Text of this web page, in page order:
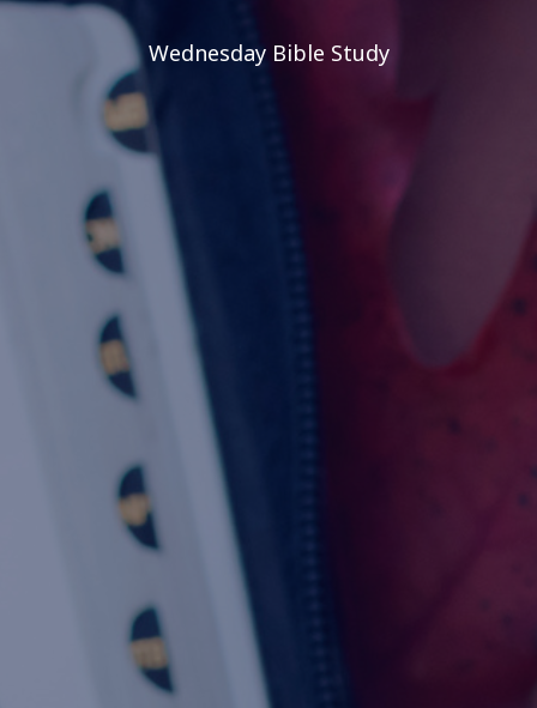
Wednesday Bible Study